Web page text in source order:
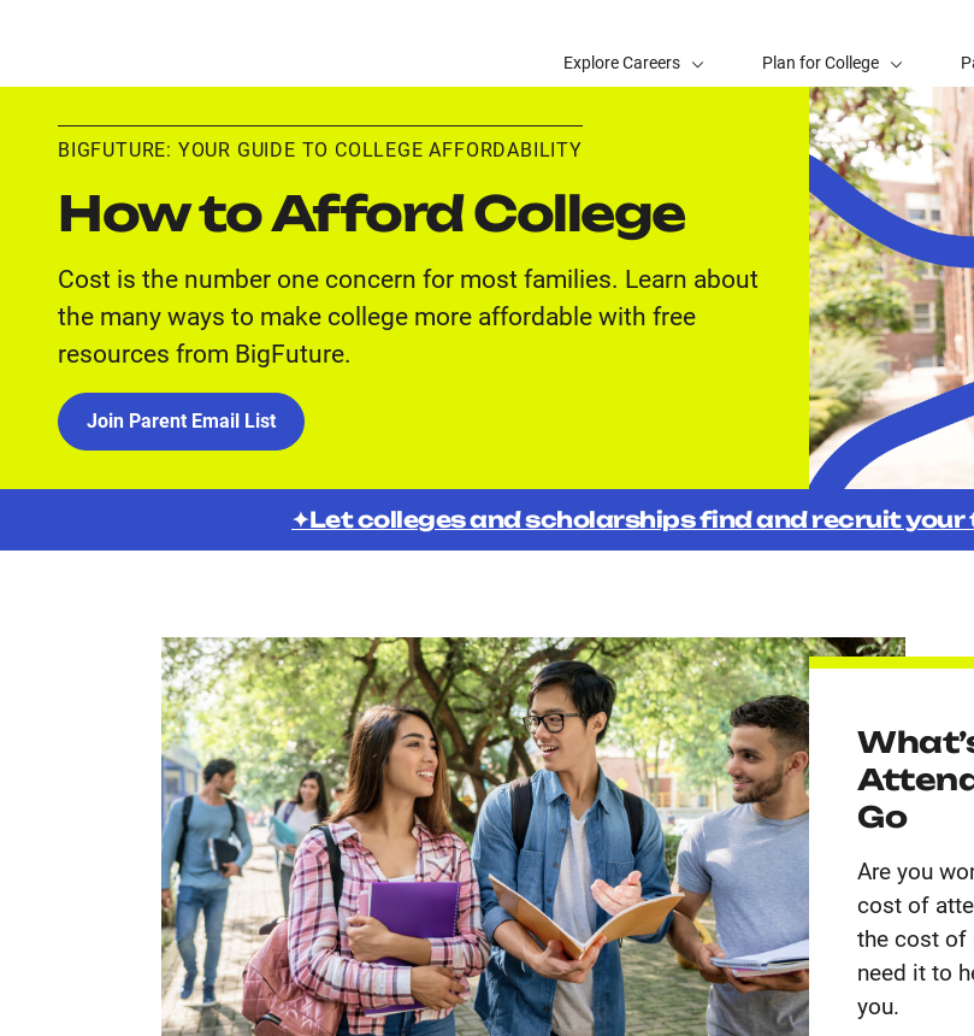
Explore Careers Plan for College
BIGFUTURE: YOUR GUIDE TO COLLEGE AFFORDABILITY
How to Afford College
Cost is the number one concern for most families. Learn about
the many ways to make college more affordable with free
resources from BigFuture.
Join Parent Email List
✦Let colleges and scholarships find and recruit
Go
Are you
cost of
the cost of
need it to
you.